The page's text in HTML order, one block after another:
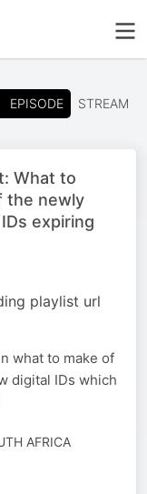
EPISODE STREAM
What to
the newly
expiring
playlist url
what to make of
digital IDs which
AFRICA